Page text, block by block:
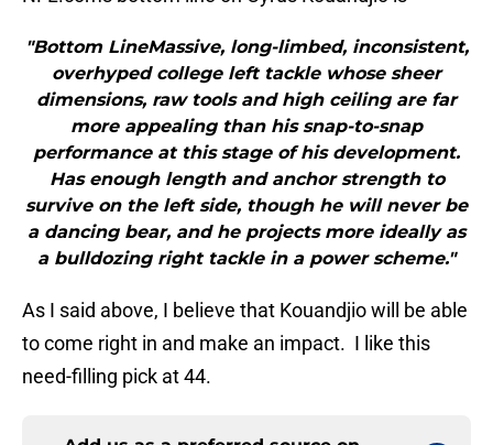
"Bottom LineMassive, long-limbed, inconsistent,
overhyped college left tackle whose sheer
dimensions, raw tools and high ceiling are far
more appealing than his snap-to-snap
performance at this stage of his development.
Has enough length and anchor strength to
survive on the left side, though he will never be
a dancing bear, and he projects more ideally as
a bulldozing right tackle in a power scheme."
As I said above, I believe that Kouandjio will be able
to come right in and make an impact. I like this
need-filling pick at 44.